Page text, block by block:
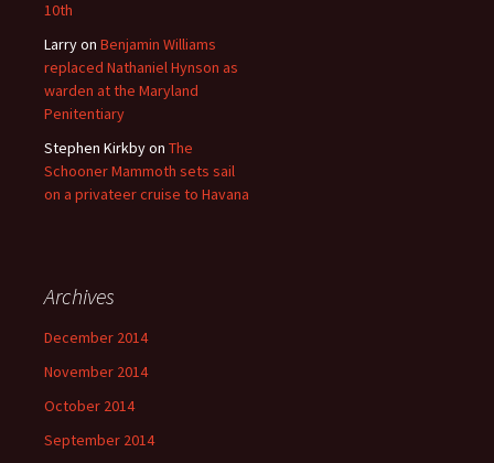
10th
Larryon Benjamin Williams
replaced Nathaniel Hynson as
warden at the Maryland
Penitentiary
Stephen Kirkbyon The
Schooner Mammoth sets sail
on a privateer cruise to Havana
Archives
December 2014
November 2014
October 2014
September 2014